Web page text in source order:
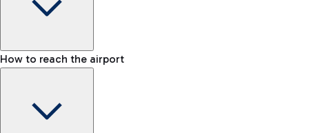
How to reach the airport